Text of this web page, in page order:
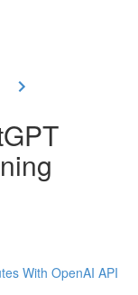
With OpenAI API